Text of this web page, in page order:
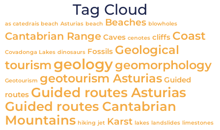
Tag Cloud
as catedrais beach Asturias beach Beaches blowholes
Cantabrian Range Caves cenotes cliffs Coast
Covadonga Lakes dinosaurs Fossils Geological
tourism geologygeomorphology
Geotourism geotourism Asturias Guided
routes Guided routes Asturias
Guided routes Cantabrian
Mountains hiking jet Karst lakes landslides limestones